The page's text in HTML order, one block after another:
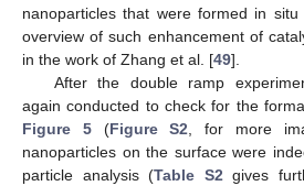
nanoparticles that were formed in
overview of such enhancement of
in the work of Zhang et al. [49].
After the double ramp
again conducted to check for the
Figure 5(Figure S2 , for more
nanoparticles on the surface were
particle analysis (Table S2 gives